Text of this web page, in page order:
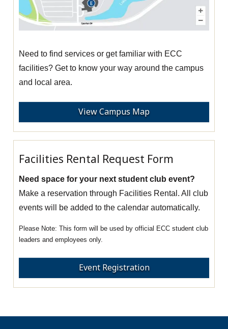
Need to find services or get familiar with ECC
facilities? Get to know your way around the campus
and local area.
View Campus Map
Facilities Rental Request Form
Need space for your next student club event?
Make a reservation through Facilities Rental. All club
events will be added to the calendar automatically.
This form will be used by official ECC student club
leaders and employees only.
Event Registration